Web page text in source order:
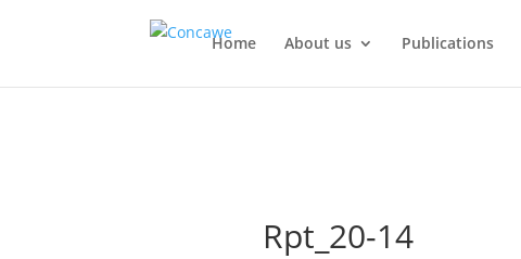
Home About us Publications
Rpt_20-14